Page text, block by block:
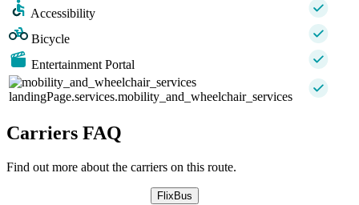
Accessibility
Bicycle
Entertainment Portal
landingPage.services.mobility_and_wheelchair_services
Carriers FAQ
Find out more about the carriers on this route.
FlixBus